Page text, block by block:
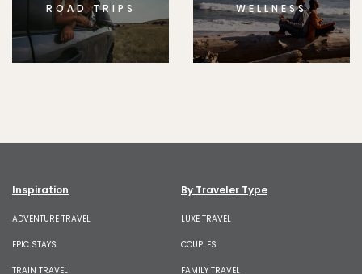
ROAD TRIPS WELLNESS
Inspiration
ADVENTURE TRAVEL
EPIC STAYS
TRAIN TRAVEL
By Traveler Type
LUXE TRAVEL
COUPLES
FAMILY TRAVEL